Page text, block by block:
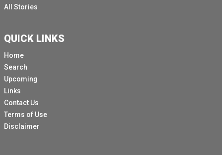
All Stories
QUICK LINKS
Home
Search
Upcoming
Links
Contact Us
Terms of Use
Disclaimer